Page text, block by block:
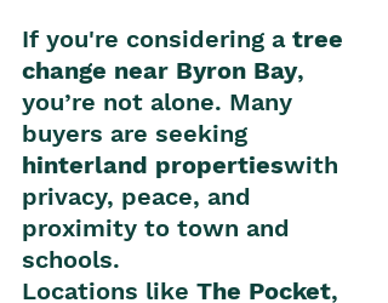
If you're considering a tree
change near Byron Bay,
you’re not alone. Many
buyers are seeking
hinterland propertieswith
privacy, peace, and
proximity to town and
schools.
Locations like The Pocket,